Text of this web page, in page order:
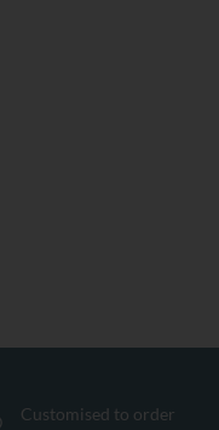
Customised to order